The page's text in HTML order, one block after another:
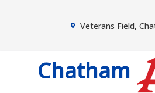
Veterans Field,
Chatham